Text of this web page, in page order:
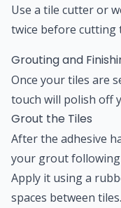
Use a tile cutter or
twice before cutting
Grouting and
Once your tiles are
touch will polish off
Grout the Tiles
After the adhesive
your grout
Apply it using a
spaces between tiles.